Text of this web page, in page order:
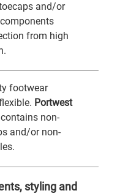
and/or
from high
footwear
Portwest
non-
and/or non-
styling and